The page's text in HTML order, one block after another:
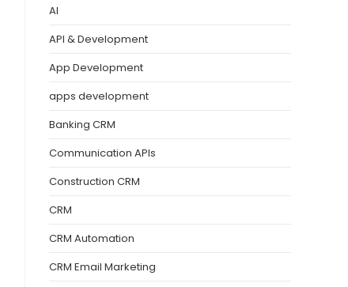
AI
API & Development
App Development
apps development
Banking CRM
Communication APIs
Construction CRM
CRM
CRM Automation
CRM Email Marketing